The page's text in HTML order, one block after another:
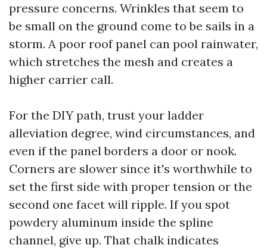
pressure concerns. Wrinkles that seem to
be small on the ground come to be sails in a
storm. A poor roof panel can pool rainwater,
which stretches the mesh and creates a
higher carrier call.
For the DIY path, trust your ladder
alleviation degree, wind circumstances, and
even if the panel borders a door or nook.
Corners are slower since it's worthwhile to
set the first side with proper tension or the
second one facet will ripple. If you spot
powdery aluminum inside the spline
channel, give up. That chalk indicates